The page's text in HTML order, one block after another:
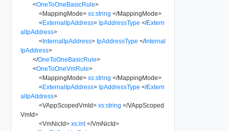
<OneToOneBasicRule>
<MappingMode> xs:string </MappingMode>
<ExternalIpAddress> IpAddressType </Extern
alIpAddress>
<InternalIpAddress> IpAddressType </Internal
IpAddress>
</OneToOneBasicRule>
<OneToOneVmRule>
<MappingMode> xs:string </MappingMode>
<ExternalIpAddress> IpAddressType </Extern
alIpAddress>
<VAppScopedVmId> xs:string </VAppScoped
VmId>
<VmNicId> xs:int </VmNicId>